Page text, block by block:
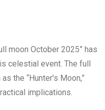
moon October 2025” has
celestial event. The full
the “Hunter’s Moon,”
implications.